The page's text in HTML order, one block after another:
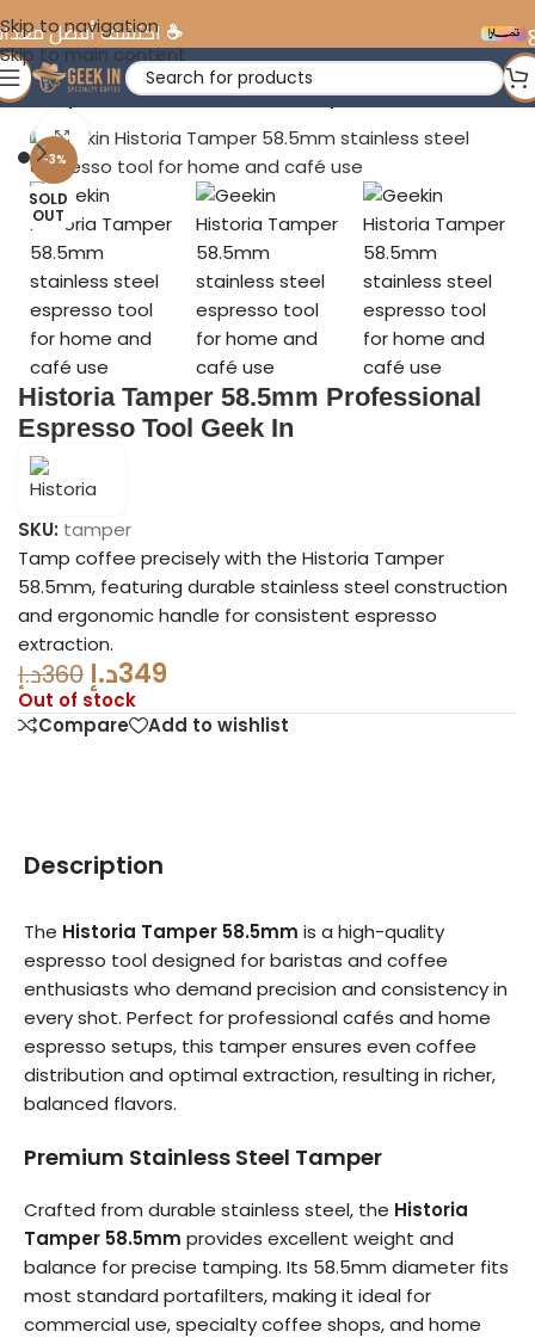
Skip to navigation
Skip to main content
☕️ اكتشف أفضل مع
Tamper 58.5mm Professional Espresso Tool Geek In
-3%
SOLD
OUT
Click to enlarge
Historia Tamper 58.5mm Professional
Espresso Tool Geek In
SKU: tamper
Tamp coffee precisely with the Historia Tamper
58.5mm, featuring durable stainless steel construction
and ergonomic handle for consistent espresso
extraction.
360د.إ 349د.إ
Out of stock
Compare
Add to wishlist
Description
The Historia Tamper 58.5mm is a high-quality
espresso tool designed for baristas and coffee
enthusiasts who demand precision and consistency in
every shot. Perfect for professional cafés and home
espresso setups, this tamper ensures even coffee
distribution and optimal extraction, resulting in richer,
balanced flavors.
Premium Stainless Steel Tamper
Crafted from durable stainless steel, the Historia
Tamper 58.5mm provides excellent weight and
balance for precise tamping. Its 58.5mm diameter fits
most standard portafilters, making it ideal for
commercial use, specialty coffee shops, and home